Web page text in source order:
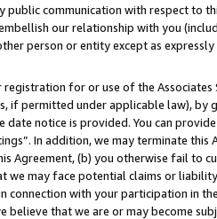
communication with respect to
our relationship with you
person or entity except as
for or use of the
if permitted under applicable law),
notice is provided. You can
In addition, we may terminate
Agreement, (b) you otherwise fail to
we may face potential claims or
with your participation in
that we are or may become